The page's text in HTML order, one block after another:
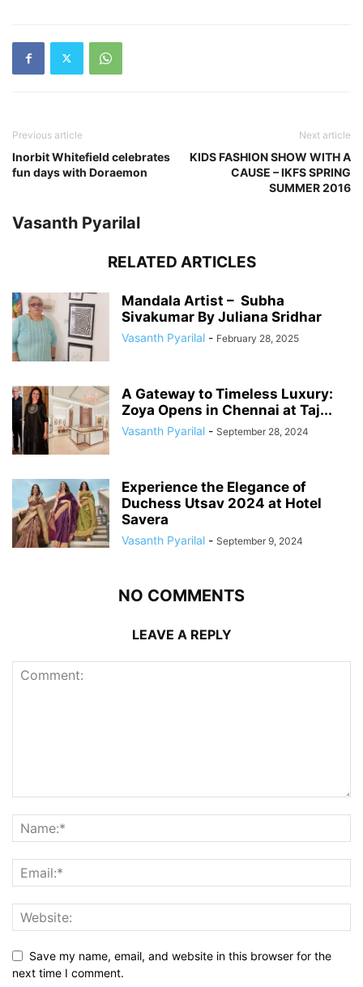
Previous article
Inorbit Whitefield celebrates
fun days with Doraemon
Next article
KIDS FASHION SHOW WITH A
CAUSE – IKFS SPRING
SUMMER 2016
Vasanth Pyarilal
RELATED ARTICLES
Mandala Artist – Subha
Sivakumar By Juliana Sridhar
Vasanth Pyarilal - February 28, 2025
A Gateway to Timeless Luxury:
Zoya Opens in Chennai at Taj...
Vasanth Pyarilal - September 28, 2024
Experience the Elegance of
Duchess Utsav 2024 at Hotel
Savera
Vasanth Pyarilal - September 9, 2024
NO COMMENTS
LEAVE A REPLY
Save my name, email, and website in this browser for the
next time I comment.